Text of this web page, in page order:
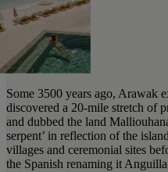
Some 3500 years ago, Arawak
discovered a 20-mile stretch of
and dubbed the land
serpent’ in reflection of the
villages and ceremonial sites
the Spanish renaming it